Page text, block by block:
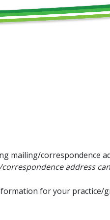
mailing/correspondence
address
for your practice/